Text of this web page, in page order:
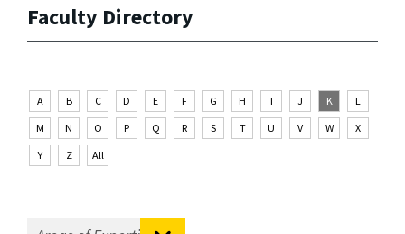
Faculty Directory
A B C D E F G H I J K
L
M
N O P Q R S T U V W
X
Y
Z All